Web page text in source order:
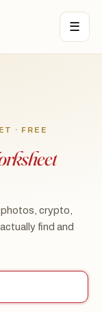
☰
· FREE
crypto,
find and